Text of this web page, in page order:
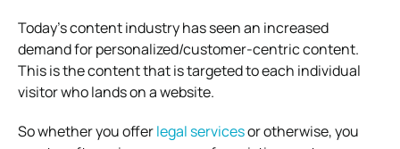
Today’s content industry has seen an increased
demand for personalized/customer-centric content.
This is the content that is targeted to each individual
visitor who lands on a website.
So whether you offerlegal servicesor otherwise, you